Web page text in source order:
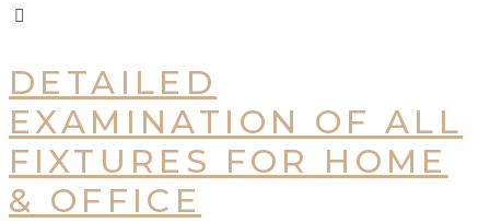
DETAILED
EXAMINATION OF ALL
FIXTURES FOR HOME
& OFFICE